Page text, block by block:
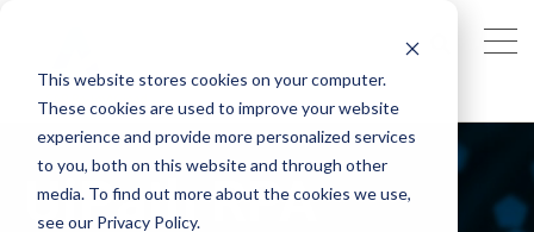
This website stores cookies on your computer.
These cookies are used to improve your website
experience and provide more personalized services
to you, both on this website and through other
media. To find out more about the cookies we use,
see our Privacy Policy.
UiPath RPA